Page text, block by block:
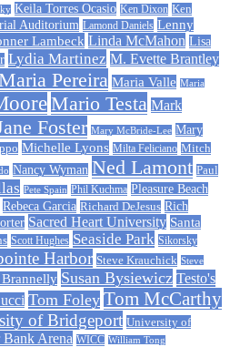
Keila Torres Ocasio Ken Dixon Ken
Auditorium Lamond Daniels Lenny
Lambeck Linda McMahon Lisa
Lydia Martinez M. Evette Brantley
Pereira Maria Valle Maria
Mario Testa Mark
Foster Mary McBride-Lee Mary
Michelle Lyons Milta Feliciano Mitch
Nancy Wyman Ned Lamont Paul
Pete Spain Phil Kuchma Pleasure Beach
Rebeca Garcia Richard DeJesus Rich
Sacred Heart University Santa
Scott Hughes Seaside Park Sikorsky
Harbor Steve Krauchick Steve
Brannelly Susan Bysiewicz Testo's
Tom Foley Tom McCarthy
of Bridgeport University of
Bank Arena WICC William Tong